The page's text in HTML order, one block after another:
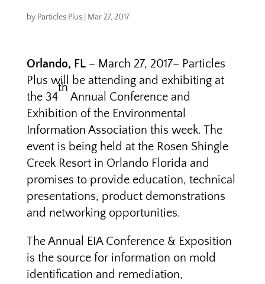
by Particles Plus| Mar 27, 2017
Orlando, FL– March 27, 2017– Particles
Plus will be attending and exhibiting at
the 34
th
Annual Conference and
Exhibition of the Environmental
Information Association this week. The
event is being held at the Rosen Shingle
Creek Resort in Orlando Florida and
promises to provide education, technical
presentations, product demonstrations
and networking opportunities.
The Annual EIA Conference & Exposition
is the source for information on mold
identification and remediation,